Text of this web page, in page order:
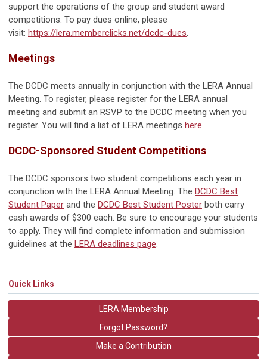
support the operations of the group and student award
competitions. To pay dues online, please
visit: https://lera.memberclicks.net/dcdc-dues.
Meetings
The DCDC meets annually in conjunction with the LERA Annual
Meeting. To register, please register for the LERA annual
meeting and submit an RSVP to the DCDC meeting when you
register. You will find a list of LERA meetings here.
DCDC-Sponsored Student Competitions
The DCDC sponsors two student competitions each year in
conjunction with the LERA Annual Meeting. The DCDC Best
Student Paper and the DCDC Best Student Poster both carry
cash awards of $300 each. Be sure to encourage your students
to apply. They will find complete information and submission
guidelines at the LERA deadlines page.
Quick Links
LERA Membership
Forgot Password?
Make a Contribution